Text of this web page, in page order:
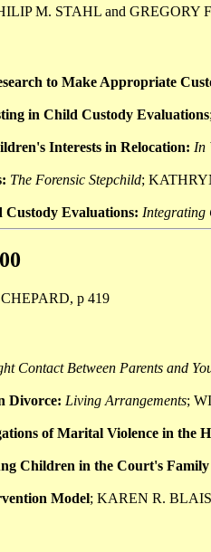
M. STAHL and GREGORY
to Make Appropriate
in Child Custody Evaluations
Interests in Relocation: In
The Forensic Stepchild;
Custody Evaluations: Integrating
p 419
Contact Between Parents and
Divorce: Living Arrangements;
of Marital Violence in the
Children in the Court's Family
Model; KAREN R.